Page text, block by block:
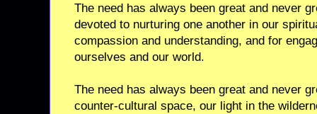
The need has always been great and never
devoted to nurturing one another in our
compassion and understanding, and for
ourselves and our world.
The need has always been great and never
counter-cultural space, our light in the